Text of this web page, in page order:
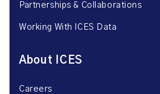
Partnerships & Collaborations
Working With ICES Data
About ICES
Careers